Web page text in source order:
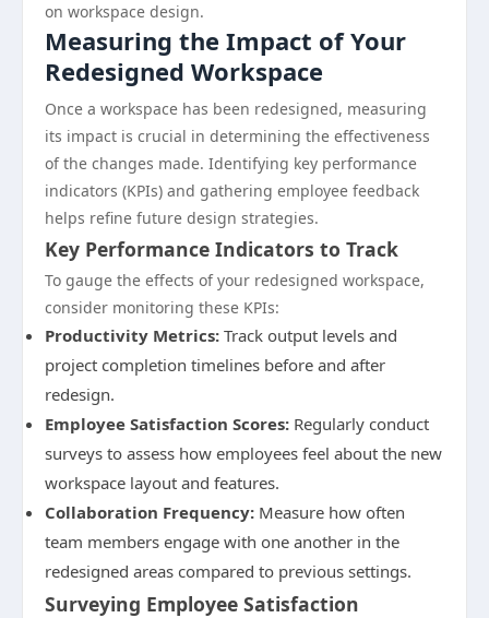
on workspace design.
Measuring the Impact of Your
Redesigned Workspace
Once a workspace has been redesigned, measuring
its impact is crucial in determining the effectiveness
of the changes made. Identifying key performance
indicators (KPIs) and gathering employee feedback
helps refine future design strategies.
Key Performance Indicators to Track
To gauge the effects of your redesigned workspace,
consider monitoring these KPIs:
Productivity Metrics: Track output levels and
project completion timelines before and after
redesign.
Employee Satisfaction Scores: Regularly conduct
surveys to assess how employees feel about the new
workspace layout and features.
Collaboration Frequency: Measure how often
team members engage with one another in the
redesigned areas compared to previous settings.
Surveying Employee Satisfaction